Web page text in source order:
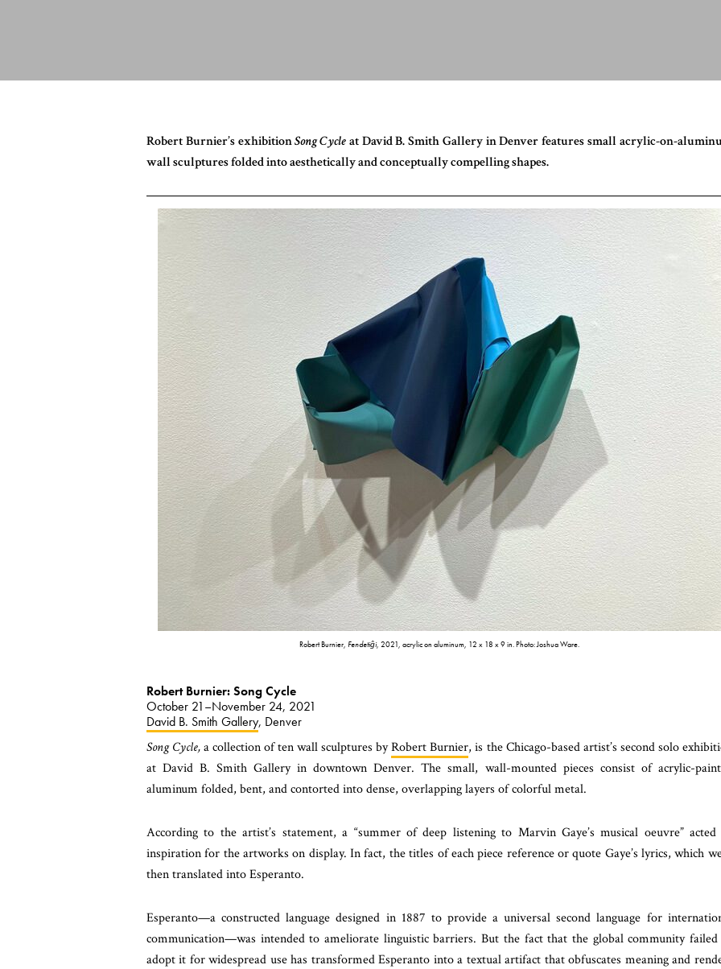
Robert Burnier’s exhibitionSong Cycleat David B. Smith Gallery in Denver features small acrylic-on-
wall sculptures folded into aesthetically and conceptually compelling shapes.
Robert Burnier, Fendetiĝi, 2021, acrylic on aluminum, 12 x 18 x 9 in. Photo: Joshua Ware.
Robert Burnier: Song Cycle
October 21–November 24, 2021
David B. Smith Gallery, Denver
Song Cycle,a collection of ten wall sculptures byRobert Burnier, is the Chicago-based artist’s second solo
at David B. Smith Gallery in downtown Denver. The small, wall-mounted pieces consist of acrylic-
aluminum folded, bent, and contorted into dense, overlapping layers of colorful metal.
According to the artist’s statement, a “summer of deep listening to Marvin Gaye’s musical oeuvre” acted
inspiration for the artworks on display. In fact, the titles of each piece reference or quote Gaye’s lyrics, which
then translated into Esperanto.
Esperanto—a constructed language designed in 1887 to provide a universal second language for
communication—was intended to ameliorate linguistic barriers. But the fact that the global community
adopt it for widespread use has transformed Esperanto into a textual artifact that obfuscates meaning and